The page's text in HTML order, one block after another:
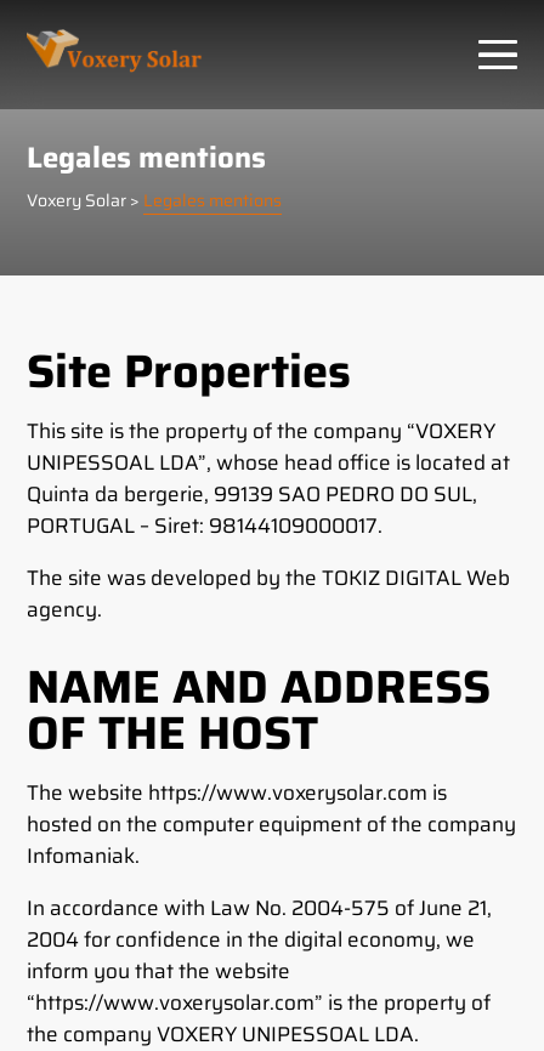
Legales mentions
Voxery Solar> Legales mentions
Site Properties
This site is the property of the company “VOXERY
UNIPESSOAL LDA”, whose head office is located at
Quinta da bergerie, 99139 SAO PEDRO DO SUL,
PORTUGAL – Siret: 98144109000017.
The site was developed by the TOKIZ DIGITAL Web
agency.
NAME AND ADDRESS
OF THE HOST
The website https://www.voxerysolar.com is
hosted on the computer equipment of the company
Infomaniak.
In accordance with Law No. 2004-575 of June 21,
2004 for confidence in the digital economy, we
inform you that the website
“https://www.voxerysolar.com” is the property of
the company VOXERY UNIPESSOAL LDA.